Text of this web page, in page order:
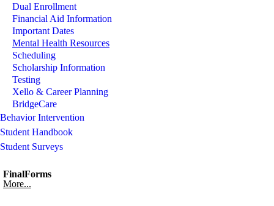
Dual Enrollment
Financial Aid Information
Important Dates
Mental Health Resources
Scheduling
Scholarship Information
Testing
Xello & Career Planning
BridgeCare
Behavior Intervention
Student Handbook
Student Surveys
FinalForms
More...